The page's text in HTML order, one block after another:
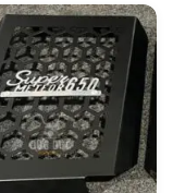
$25.97.$19.50.